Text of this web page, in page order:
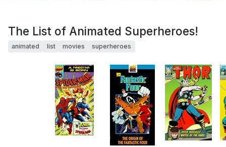
The List of Animated Superheroes!
animated list movies superheroes